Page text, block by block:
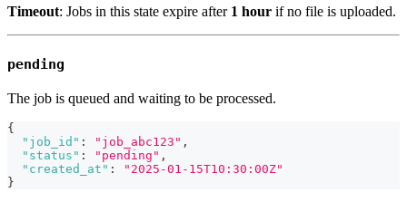
Timeout: Jobs in this state expire after 1 hour if no file is uploaded.
pending
The job is queued and waiting to be processed.
{
"job_id" : "job_abc123" ,
"status" : "pending" ,
"created_at" :
"2025-01-15T10:30:00Z"
}